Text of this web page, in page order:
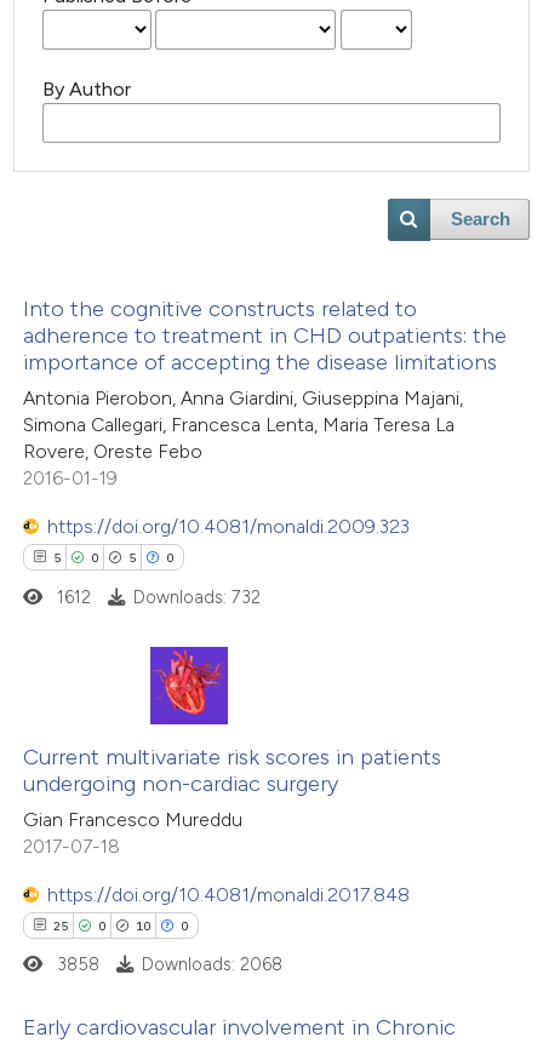
By Author
Search
Into the cognitive constructs related to
adherence to treatment in CHD outpatients: the
importance of accepting the disease limitations
Antonia Pierobon, Anna Giardini, Giuseppina Majani,
Simona Callegari, Francesca Lenta, Maria Teresa La
Rovere, Oreste Febo
2016-01-19
https://doi.org/10.4081/monaldi.2009.323
5 0 5 0
Supporting
Mentioning
Contrasting
how this article has been
1612 Downloads: 732
Current multivariate risk scores in patients
undergoing non-cardiac surgery
Gian Francesco Mureddu
2017-07-18
https://doi.org/10.4081/monaldi.2017.848
25 0 10 0
3858 Downloads: 2068
Early cardiovascular involvement in Chronic